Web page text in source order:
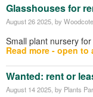
Glasshouses for
August 26 2025 , by
Small plant nursery
Read more - open to
Wanted: rent or
August 14 2025 , by Plants